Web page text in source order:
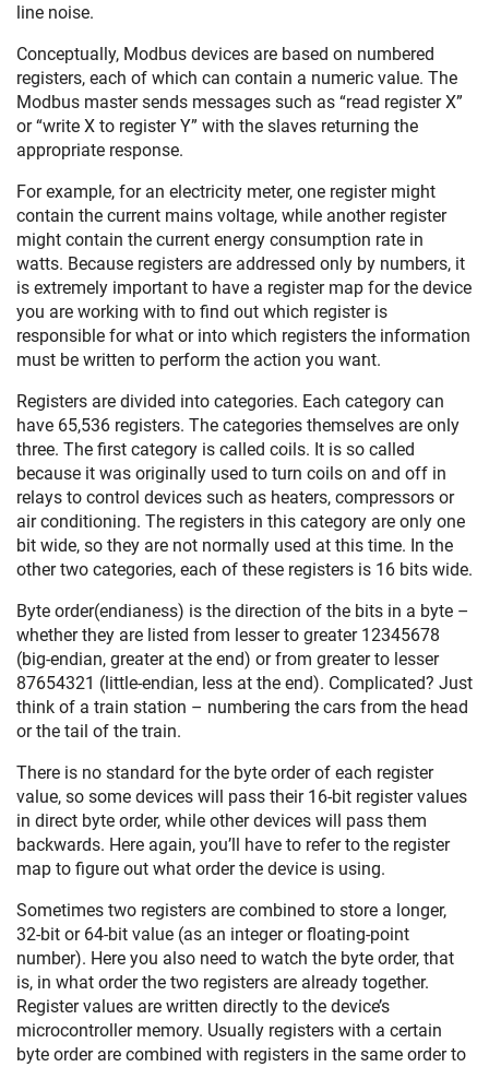
line noise.
Conceptually, Modbus devices are based on numbered
registers, each of which can contain a numeric value. The
Modbus master sends messages such as “read register X”
or “write X to register Y” with the slaves returning the
appropriate response.
For example, for an electricity meter, one register might
contain the current mains voltage, while another register
might contain the current energy consumption rate in
watts. Because registers are addressed only by numbers, it
is extremely important to have a register map for the device
you are working with to find out which register is
responsible for what or into which registers the information
must be written to perform the action you want.
Registers are divided into categories. Each category can
have 65,536 registers. The categories themselves are only
three. The first category is called coils. It is so called
because it was originally used to turn coils on and off in
relays to control devices such as heaters, compressors or
air conditioning. The registers in this category are only one
bit wide, so they are not normally used at this time. In the
other two categories, each of these registers is 16 bits wide.
Byte order(endianess) is the direction of the bits in a byte –
whether they are listed from lesser to greater 12345678
(big-endian, greater at the end) or from greater to lesser
87654321 (little-endian, less at the end). Complicated? Just
think of a train station – numbering the cars from the head
or the tail of the train.
There is no standard for the byte order of each register
value, so some devices will pass their 16-bit register values
in direct byte order, while other devices will pass them
backwards. Here again, you’ll have to refer to the register
map to figure out what order the device is using.
Sometimes two registers are combined to store a longer,
32-bit or 64-bit value (as an integer or floating-point
number). Here you also need to watch the byte order, that
is, in what order the two registers are already together.
Register values are written directly to the device’s
microcontroller memory. Usually registers with a certain
byte order are combined with registers in the same order to